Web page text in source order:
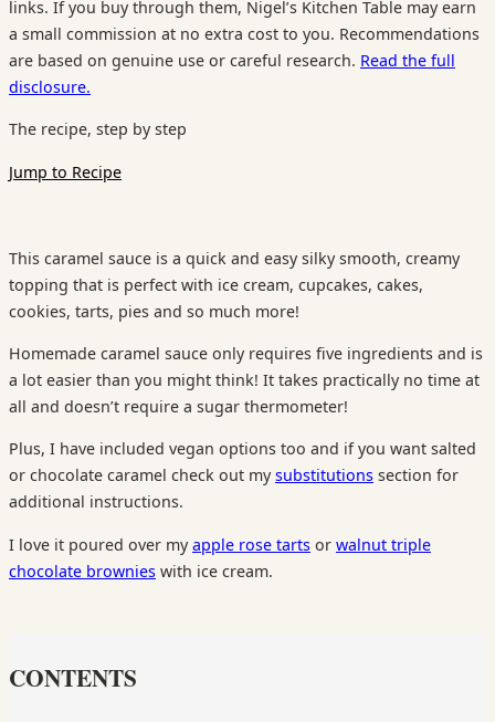
links. If you buy through them, Nigel’s Kitchen Table may earn
a small commission at no extra cost to you. Recommendations
are based on genuine use or careful research. Read the full
disclosure.
The recipe, step by step
Jump to Recipe
This caramel sauce is a quick and easy silky smooth, creamy
topping that is perfect with ice cream, cupcakes, cakes,
cookies, tarts, pies and so much more!
Homemade caramel sauce only requires five ingredients and is
a lot easier than you might think! It takes practically no time at
all and doesn’t require a sugar thermometer!
Plus, I have included vegan options too and if you want salted
or chocolate caramel check out my substitutions section for
additional instructions.
I love it poured over my apple rose tarts or walnut triple
chocolate brownies with ice cream.
CONTENTS